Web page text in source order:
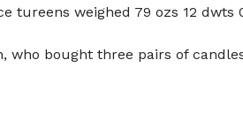
tureens weighed 79 ozs 12
who bought three pairs of